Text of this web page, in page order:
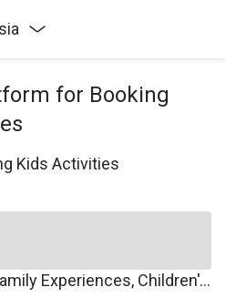
for Booking
Kids Activities
One-Stop Booking for Family Experiences, Children's Courses, Family Travel, and Winter/Summer Camps.